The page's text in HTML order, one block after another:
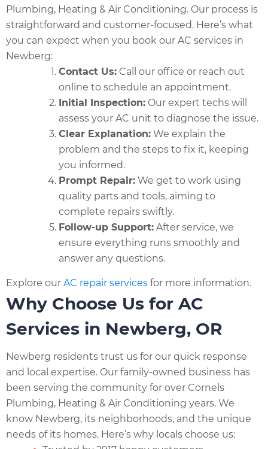
Plumbing, Heating & Air Conditioning. Our process is
straightforward and customer-focused. Here’s what
you can expect when you book our AC services in
Newberg:
Contact Us: Call our office or reach out
online to schedule an appointment.
Initial Inspection: Our expert techs will
assess your AC unit to diagnose the issue.
Clear Explanation: We explain the
problem and the steps to fix it, keeping
you informed.
Prompt Repair: We get to work using
quality parts and tools, aiming to
complete repairs swiftly.
Follow-up Support: After service, we
ensure everything runs smoothly and
answer any questions.
Explore our AC repair services for more information.
Why Choose Us for AC
Services in Newberg, OR
Newberg residents trust us for our quick response
and local expertise. Our family-owned business has
been serving the community for over Cornels
Plumbing, Heating & Air Conditioning years. We
know Newberg, its neighborhoods, and the unique
needs of its homes. Here’s why locals choose us: